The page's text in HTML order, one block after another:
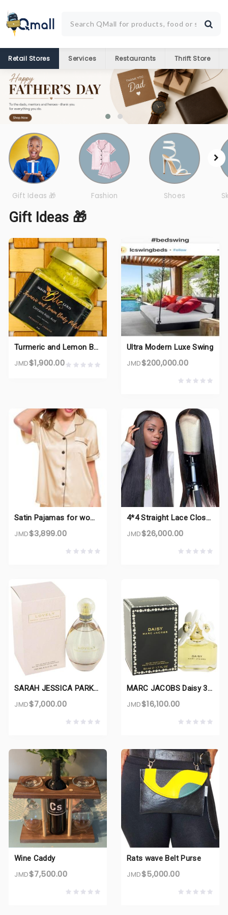
Retail Stores Services Restaurants Thrift Store
Gift Ideas 🎁 Fashion Shoes
Gift Ideas 🎁
Turmeric and Lemon Body Polish
JMD$1,900.00
Ultra Modern Luxe Swing
JMD$200,000.00
Satin Pajamas for women
JMD$3,899.00
4*4 Straight Lace Closure Wigs
JMD$26,000.00
SARAH JESSICA PARKER Lovely 3.4 oz EDP for women
JMD$7,000.00
MARC JACOBS Daisy 3.4 oz EDT for women
JMD$16,100.00
Wine Caddy
JMD$7,500.00
Rats wave Belt Purse
JMD$5,000.00